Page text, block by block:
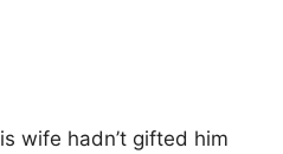
wife hadn’t gifted him